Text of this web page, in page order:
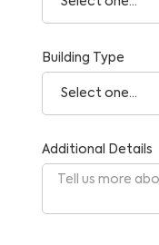
Building Type
Additional Details